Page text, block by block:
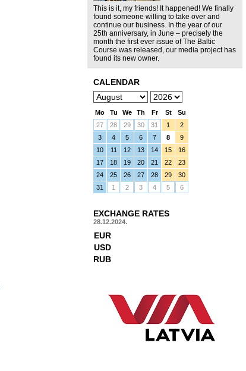
This is it, my friends! It happened! We finally
found someone willing to take over and
continue our business. In the year of our
25th anniversary, in June – precisely the
month the first ever issue of The Baltic
Course was released, our media project has
found its new owner.
CALENDAR
Mo Tu We Th Fr St
Su
27
28 29 30 31 1
2
3
4 5 6 7 8
9
10
11 12 13 14 15
16
17
18 19 20 21 22
23
24
25 26 27 28 29
30
31
1 2 3 4 5 6
EXCHANGE RATES
28.12.2024.
EUR
USD
RUB